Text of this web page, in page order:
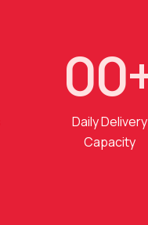
00
Daily Delivery
Capacity